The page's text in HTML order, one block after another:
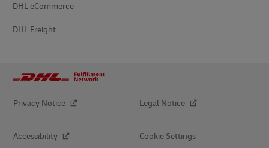
DHL eCommerce
DHL Freight
Privacy Notice Legal Notice
Accessibility Cookie Settings